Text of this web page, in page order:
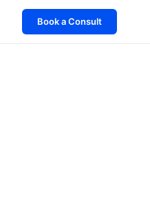
Book a Consult